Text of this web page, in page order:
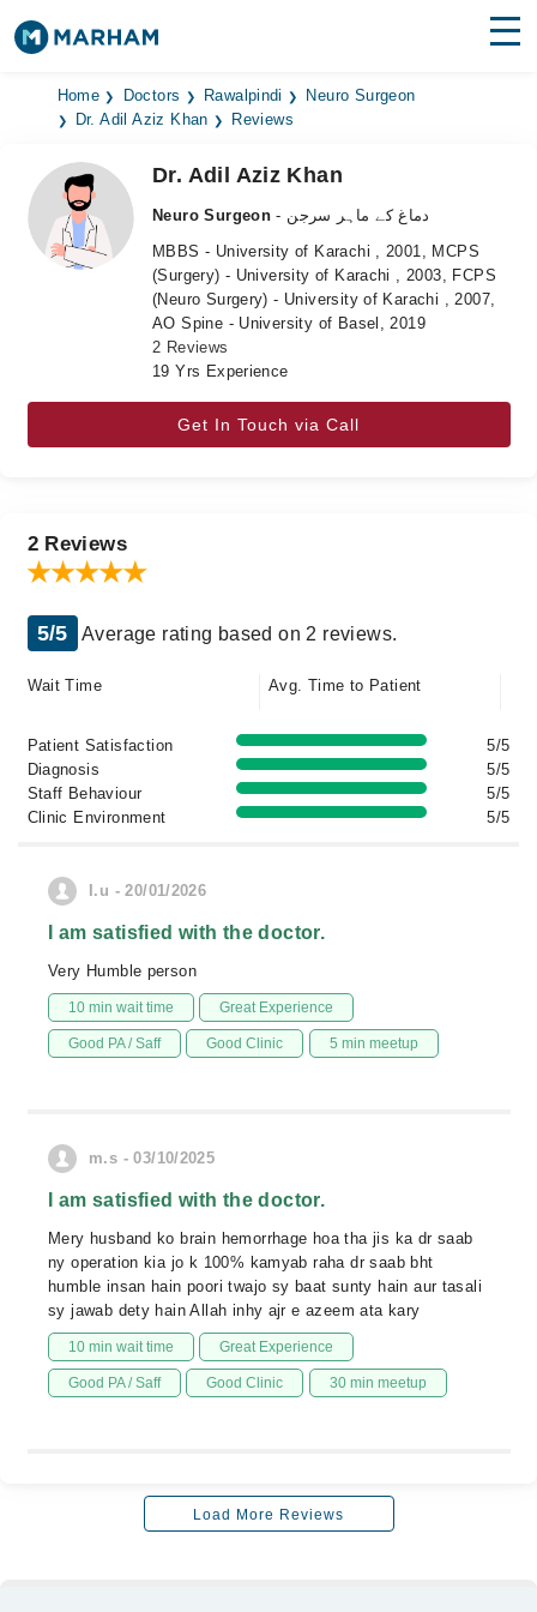
Find Doctors Hospitals
Medicines
Health Hub
Home Doctors Rawalpindi
Neuro Surgeon
Dr. Adil Aziz Khan
Reviews
Dr. Adil Aziz Khan
Neuro Surgeon
- دماغ کے ماہر سرجن
MBBS - University of Karachi , 2001, MCPS
(Surgery) - University of Karachi , 2003, FCPS
(Neuro Surgery) - University of Karachi , 2007,
AO Spine - University of Basel, 2019
2 Reviews
19 Yrs Experience
Get In Touch via Call
2 Reviews
5/5 Average rating based on 2 reviews.
Wait Time Avg. Time to Patient
Patient Satisfaction
5/5
Diagnosis
5/5
Staff Behaviour
5/5
Clinic Environment
5/5
I.u - 20/01/2026
I am satisfied with the doctor.
Very Humble person
10 min wait time Great Experience
Good PA / Saff Good Clinic 5 min meetup
m.s - 03/10/2025
I am satisfied with the doctor.
Mery husband ko brain hemorrhage hoa tha jis ka dr saab
ny operation kia jo k 100% kamyab raha dr saab bht
humble insan hain poori twajo sy baat sunty hain aur tasali
sy jawab dety hain Allah inhy ajr e azeem ata kary
10 min wait time Great Experience
Good PA / Saff Good Clinic 30 min meetup
Load More Reviews